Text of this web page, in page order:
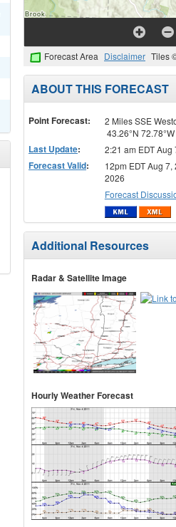
Forecast Area Disclaimer Tiles
ABOUT THIS FORECAST
Point Forecast:
2 Miles SSE
43.26°N
Last Update: 2:21 am EDT Aug
Forecast Valid:
12pm EDT Aug
2026
Forecast
Additional Resources
Radar & Satellite Image
Hourly Weather Forecast